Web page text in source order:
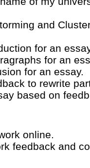
and
for an
for an
for an essay.
to rewrite
based on
online.
feedback and